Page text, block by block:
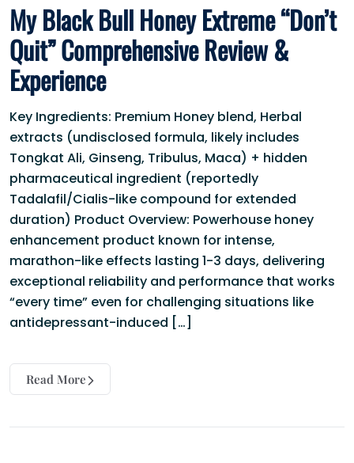
My Black Bull Honey Extreme “Don’t
Quit” Comprehensive Review &
Experience
Key Ingredients: Premium Honey blend, Herbal
extracts (undisclosed formula, likely includes
Tongkat Ali, Ginseng, Tribulus, Maca) + hidden
pharmaceutical ingredient (reportedly
Tadalafil/Cialis-like compound for extended
duration) Product Overview: Powerhouse honey
enhancement product known for intense,
marathon-like effects lasting 1-3 days, delivering
exceptional reliability and performance that works
“every time” even for challenging situations like
antidepressant-induced […]
Read More